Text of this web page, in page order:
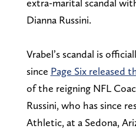
Dianna Russini.
Vrabel’s scandal is
since Page Six released
of the reigning NFL
Russini, who has since
Athletic, at a Sedona,